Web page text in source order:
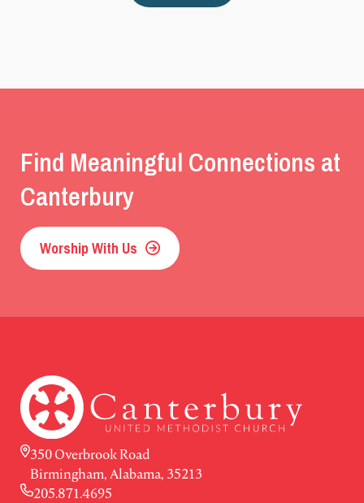
Find Meaningful Connections at
Canterbury
Worship With Us
350 Overbrook Road
Birmingham, Alabama, 35213
205.871.4695